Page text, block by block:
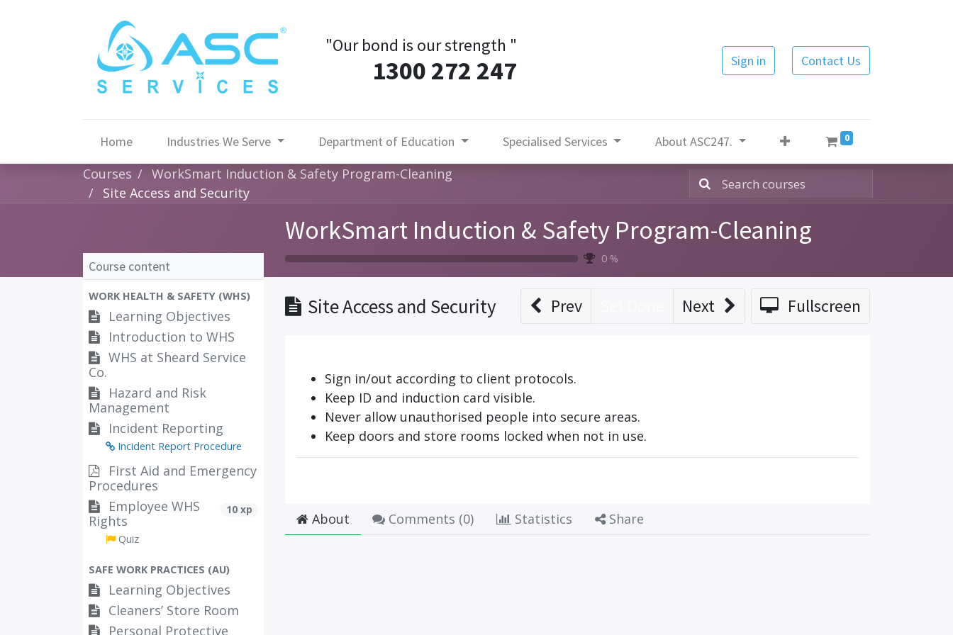
"Our bond is our strength "
1300 272 247 Sign in Contact Us
Home Industries We Serve Department of Education Specialised Services About ASC247. 0
Courses
WorkSmart Induction & Safety Program-Cleaning
Site Access and Security
WorkSmart Induction & Safety Program-Cleaning
0 %
Course content
WORK HEALTH & SAFETY (WHS)
Learning Objectives
Introduction to WHS
WHS at Sheard Service
Co.
Hazard and Risk
Management
Incident Reporting
Incident Report Procedure
First Aid and Emergency
Procedures
Employee WHS
Rights
10 xp
Quiz
SAFE WORK PRACTICES (AU)
Learning Objectives
Cleaners’ Store Room
Personal Protective
Site Access and Security Prev Next Fullscreen
Sign in/out according to client protocols.
Keep ID and induction card visible.
Never allow unauthorised people into secure areas.
Keep doors and store rooms locked when not in use.
About Comments (0) Statistics Share